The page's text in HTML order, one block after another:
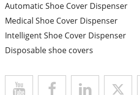
Automatic Shoe Cover Dispenser
Medical Shoe Cover Dispenser
Intelligent Shoe Cover Dispenser
Disposable shoe covers